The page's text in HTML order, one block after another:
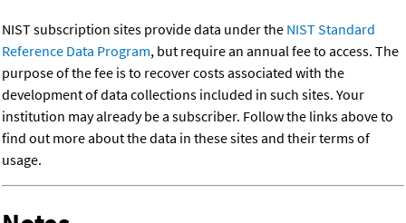
NIST subscription sites provide data under the NIST Standard
Reference Data Program, but require an annual fee to access. The
purpose of the fee is to recover costs associated with the
development of data collections included in such sites. Your
institution may already be a subscriber. Follow the links above to
find out more about the data in these sites and their terms of
usage.